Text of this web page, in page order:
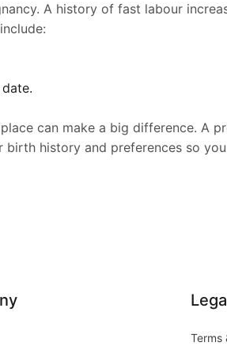
A history of fast labour
can make a big difference. A
history and preferences so
Terms